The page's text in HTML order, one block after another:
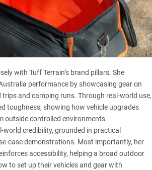
with Tuff Terrain’s brand pillars. She
performance by showcasing gear on
and camping runs. Through real-world use,
toughness, showing how vehicle upgrades
outside controlled environments.
world credibility, grounded in practical
case demonstrations. Most importantly, her
accessibility, helping a broad outdoor
to set up their vehicles and gear with